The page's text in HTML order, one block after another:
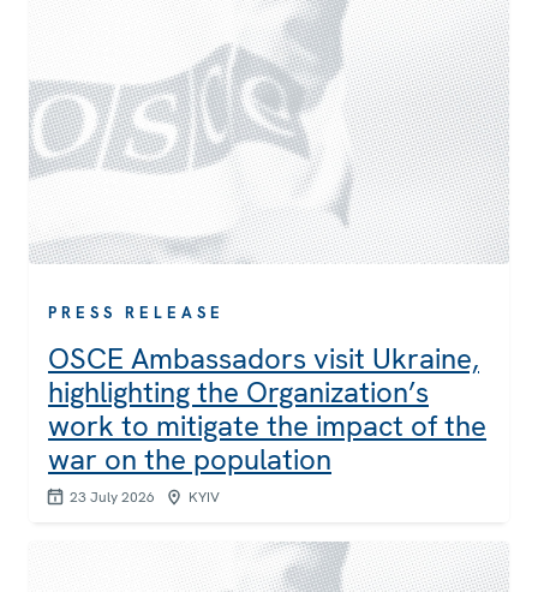
PRESS RELEASE
OSCE Ambassadors visit Ukraine,
highlighting the Organization’s
work to mitigate the impact of the
war on the population
23 July 2026 KYIV